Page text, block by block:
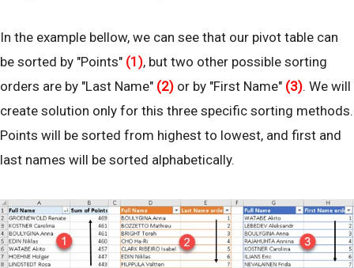
In the example bellow, we can see that our pivot table can
be sorted by "Points" (1), but two other possible sorting
orders are by "Last Name" (2) or by "First Name" (3). We will
create solution only for this three specific sorting methods.
Points will be sorted from highest to lowest, and first and
last names will be sorted alphabetically.